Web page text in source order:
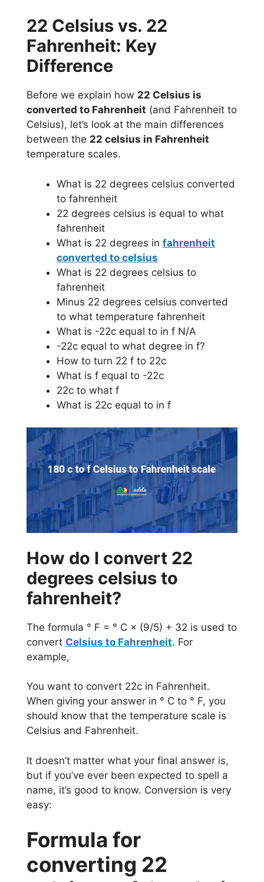
22 Celsius vs. 22
Fahrenheit: Key
Difference
Before we explain how 22 Celsius is
converted to Fahrenheit (and Fahrenheit to
Celsius), let’s look at the main differences
between the 22 celsius in Fahrenheit
temperature scales.
What is 22 degrees celsius converted
to fahrenheit
22 degrees celsius is equal to what
fahrenheit
What is 22 degrees in fahrenheit
converted to celsius
What is 22 degrees celsius to
fahrenheit
Minus 22 degrees celsius converted
to what temperature fahrenheit
What is -22c equal to in f N/A
-22c equal to what degree in f?
How to turn 22 f to 22c
What is f equal to -22c
22c to what f
What is 22c equal to in f
How do I convert 22
degrees celsius to
fahrenheit?
The formula ° F = ° C × (9/5) + 32 is used to
convert Celsius to Fahrenheit. For
example,
You want to convert 22c in Fahrenheit.
When giving your answer in ° C to ° F, you
should know that the temperature scale is
Celsius and Fahrenheit.
It doesn’t matter what your final answer is,
but if you’ve ever been expected to spell a
name, it’s good to know. Conversion is very
easy:
Formula for
converting 22